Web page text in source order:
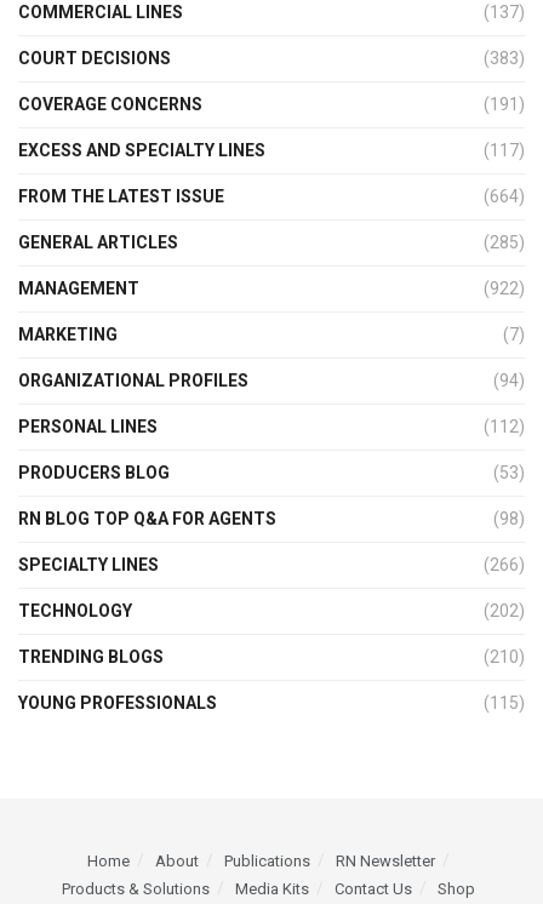
COMMERCIAL LINES (137)
COURT DECISIONS (383)
COVERAGE CONCERNS (191)
EXCESS AND SPECIALTY LINES (117)
FROM THE LATEST ISSUE (664)
GENERAL ARTICLES (285)
MANAGEMENT (922)
MARKETING (7)
ORGANIZATIONAL PROFILES (94)
PERSONAL LINES (112)
PRODUCERS BLOG (53)
RN BLOG TOP Q&A FOR AGENTS (98)
SPECIALTY LINES (266)
TECHNOLOGY (202)
TRENDING BLOGS (210)
YOUNG PROFESSIONALS (115)
Home About Publications
RN Newsletter
Products & Solutions
Media Kits Contact Us Shop